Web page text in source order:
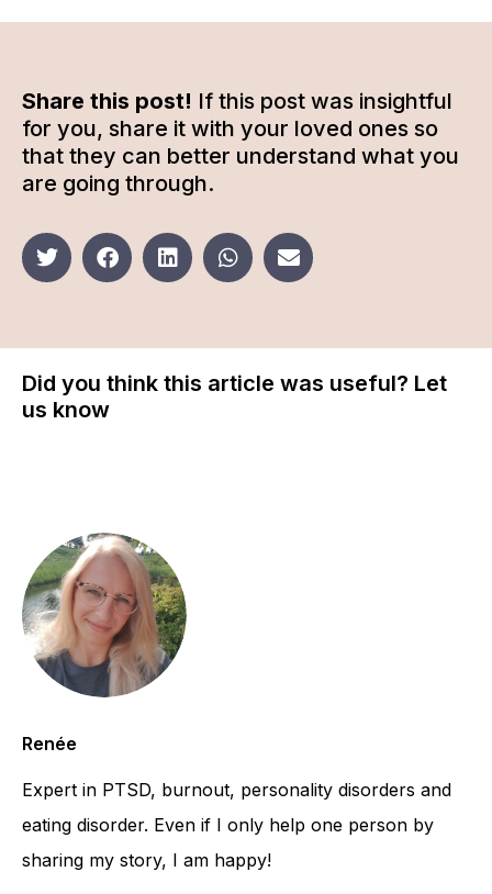
Share this post! If this post was insightful
for you, share it with your loved ones so
that they can better understand what you
are going through.
Did you think this article was useful? Let
us know
Renée
Expert in PTSD, burnout, personality disorders and
eating disorder. Even if I only help one person by
sharing my story, I am happy!